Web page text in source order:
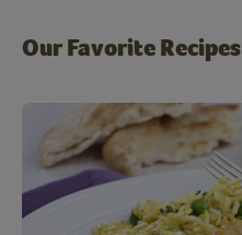
Our Favorite Recipes